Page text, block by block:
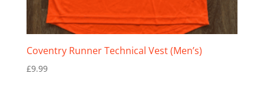
Coventry Runner Technical Vest (Men’s)
£9.99